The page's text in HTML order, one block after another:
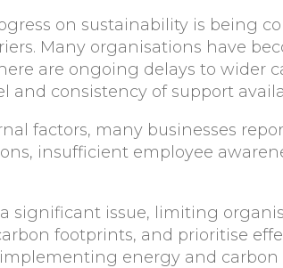
on sustainability is being
Many organisations have
are ongoing delays to wider
and consistency of support
factors, many businesses
insufficient employee
significant issue, limiting
footprints, and prioritise
energy and